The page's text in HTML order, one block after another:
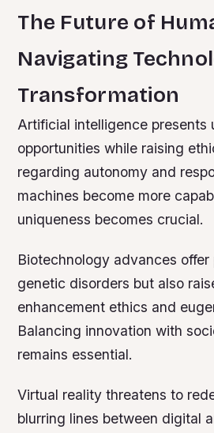
The Future of
Navigating
Transformation
Artificial intelligence presents
opportunities while raising
regarding autonomy and
machines become more
uniqueness becomes crucial.
Biotechnology advances
genetic disorders but also
enhancement ethics and
Balancing innovation with
remains essential.
Virtual reality threatens to
blurring lines between digital